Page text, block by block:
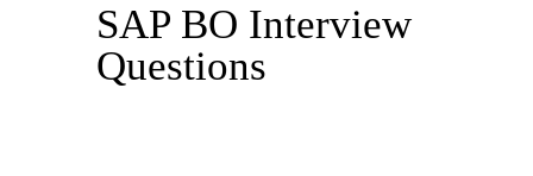
SAP BO Interview
Questions